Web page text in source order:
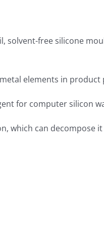
solvent-free silicone
elements in
for computer silicon
which can decompose